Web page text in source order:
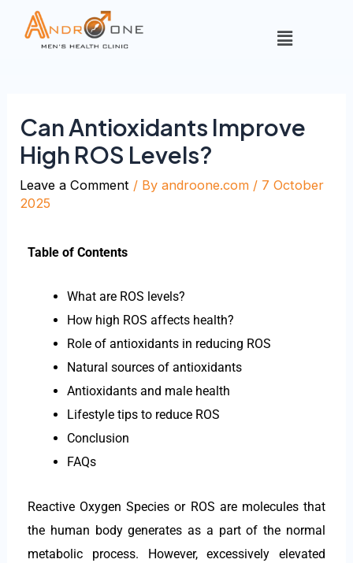
Can Antioxidants Improve
High ROS Levels?
Leave a Comment / Byandroone.com / 7 October
2025
Table of Contents
What are ROS levels?
How high ROS affects health?
Role of antioxidants in reducing ROS
Natural sources of antioxidants
Antioxidants and male health
Lifestyle tips to reduce ROS
Conclusion
FAQs
Reactive Oxygen Species or ROS are molecules that
the human body generates as a part of the normal
metabolic process. However, excessively elevated